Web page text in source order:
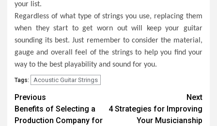
your list.
Regardless of what type of strings you use, replacing them
when they start to get worn out will keep your guitar
sounding its best. Just remember to consider the material,
gauge and overall feel of the strings to help you find your
way to the best playability and sound for you.
Tags: Acoustic Guitar Strings
Post
navigation
Previous
Benefits of Selecting a
Production Company for
Next
4 Strategies for Improving
Your Musicianship